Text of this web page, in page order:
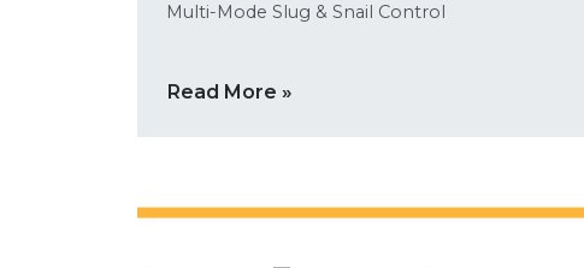
Multi-Mode Slug & Snail Control
Read More »